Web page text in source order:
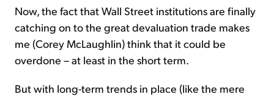
Now, the fact that Wall Street institutions are finally
catching on to the great devaluation trade makes
me (Corey McLaughlin) think that it could be
overdone – at least in the short term.
But with long-term trends in place (like the mere